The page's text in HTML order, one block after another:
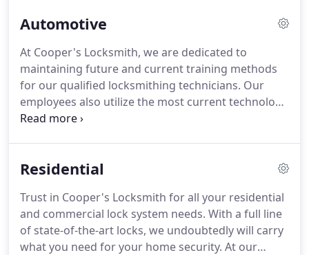
Automotive
At Cooper's Locksmith, we are dedicated to
maintaining future and current training methods
for our qualified locksmithing technicians. Our
employees also utilize the most current technology
available to the industry to ensure that we are
carry, cut, and program most automotive key
cars, motorcycles, and even boats. Contact us
today if you're in need of an automotive locksmith
near you.
Residential
Trust in Cooper's Locksmith for all your residential
and commercial lock system needs. With a full line
of state-of-the-art locks, we undoubtedly will carry
what you need for your home security. At our